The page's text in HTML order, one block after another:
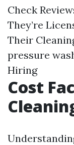
Check
They’re
Their
pressure
Hiring
Cost